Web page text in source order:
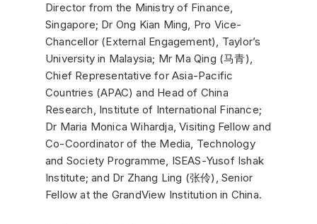
Director from the Ministry of Finance,
Singapore; Dr Ong Kian Ming, Pro Vice-
Chancellor (External Engagement), Taylor’s
University in Malaysia; Mr Ma Qing (马青),
Chief Representative for Asia-Pacific
Countries (APAC) and Head of China
Research, Institute of International Finance;
Dr Maria Monica Wihardja, Visiting Fellow and
Co-Coordinator of the Media, Technology
and Society Programme, ISEAS-Yusof Ishak
Institute; and Dr Zhang Ling (张伶), Senior
Fellow at the GrandView Institution in China.